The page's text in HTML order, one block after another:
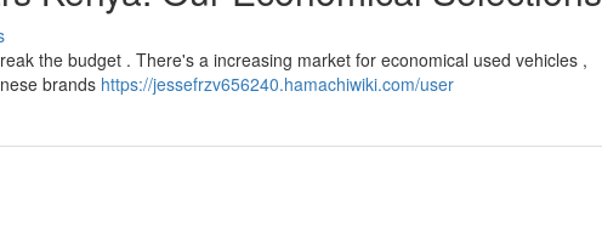
the budget . There's a increasing market for economical used vehicles ,
brands https://jessefrzv656240.hamachiwiki.com/user